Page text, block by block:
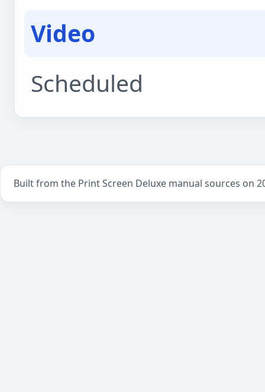
Video
Scheduled
Built from the Print Screen Deluxe manual sources on